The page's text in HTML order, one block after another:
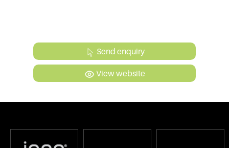
Send enquiry
View website